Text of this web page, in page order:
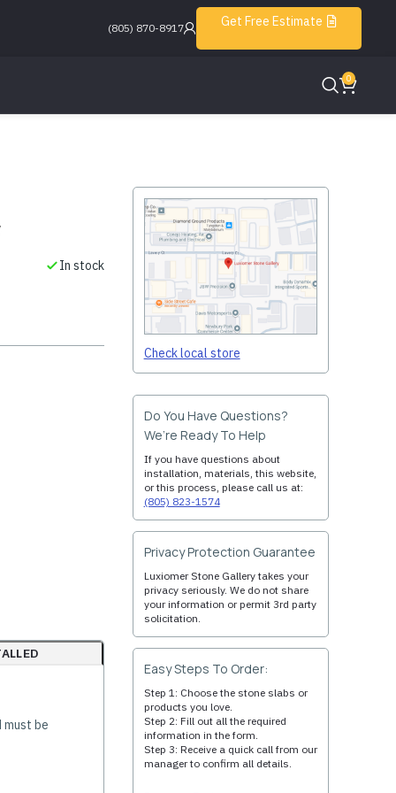
(805) 870-8917 Get Free Estimate
0
In stock
be
Check local store
Do You Have Questions?
We’re Ready To Help
If you have questions about
installation, materials, this website,
or this process, please call us at:
(805) 823-1574
Privacy Protection Guarantee
Luxiomer Stone Gallery takes your
privacy seriously. We do not share
your information or permit 3rd party
solicitation.
Easy Steps To Order:
Step 1: Choose the stone slabs or
products you love.
Step 2: Fill out all the required
information in the form.
Step 3: Receive a quick call from our
manager to confirm all details.